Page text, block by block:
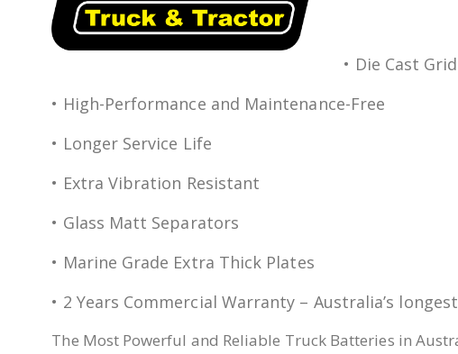
• Die Cast
• High-Performance and Maintenance-Free
• Longer Service Life
• Extra Vibration Resistant
• Glass Matt Separators
• Marine Grade Extra Thick Plates
• 2 Years Commercial Warranty – Australia’s
The Most Powerful and Reliable Truck Batteries in